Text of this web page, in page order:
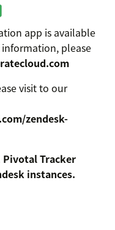
app is available
please
visit to our
zendesk-
Pivotal Tracker
instances.